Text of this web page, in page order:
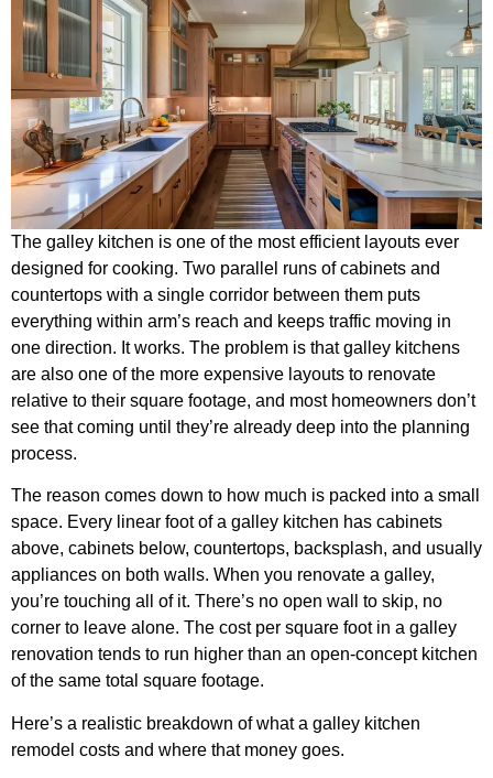
The galley kitchen is one of the most efficient layouts ever
designed for cooking. Two parallel runs of cabinets and
countertops with a single corridor between them puts
everything within arm’s reach and keeps traffic moving in
one direction. It works. The problem is that galley kitchens
are also one of the more expensive layouts to renovate
relative to their square footage, and most homeowners don’t
see that coming until they’re already deep into the planning
process.
The reason comes down to how much is packed into a small
space. Every linear foot of a galley kitchen has cabinets
above, cabinets below, countertops, backsplash, and usually
appliances on both walls. When you renovate a galley,
you’re touching all of it. There’s no open wall to skip, no
corner to leave alone. The cost per square foot in a galley
renovation tends to run higher than an open-concept kitchen
of the same total square footage.
Here’s a realistic breakdown of what a galley kitchen
remodel costs and where that money goes.